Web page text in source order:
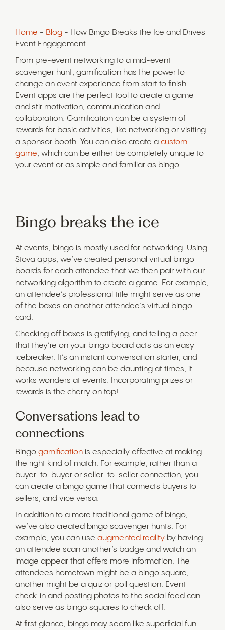
Home - Blog - How Bingo Breaks the Ice and Drives
Event Engagement
From pre-event networking to a mid-event
scavenger hunt, gamification has the power to
change an event experience from start to finish.
Event apps are the perfect tool to create a game
and stir motivation, communication and
collaboration. Gamification can be a system of
rewards for basic activities, like networking or visiting
a sponsor booth. You can also create a custom
game, which can be either be completely unique to
your event or as simple and familiar as bingo.
Bingo breaks the ice
At events, bingo is mostly used for networking. Using
Stova apps, we’ve created personal virtual bingo
boards for each attendee that we then pair with our
networking algorithm to create a game. For example,
an attendee’s professional title might serve as one
of the boxes on another attendee’s virtual bingo
card.
Checking off boxes is gratifying, and telling a peer
that they’re on your bingo board acts as an easy
icebreaker. It’s an instant conversation starter, and
because networking can be daunting at times, it
works wonders at events. Incorporating prizes or
rewards is the cherry on top!
Conversations lead to
connections
Bingo gamification is especially effective at making
the right kind of match. For example, rather than a
buyer-to-buyer or seller-to-seller connection, you
can create a bingo game that connects buyers to
sellers, and vice versa.
In addition to a more traditional game of bingo,
we’ve also created bingo scavenger hunts. For
example, you can use augmented reality by having
an attendee scan another’s badge and watch an
image appear that offers more information. The
attendees hometown might be a bingo square;
another might be a quiz or poll question. Event
check-in and posting photos to the social feed can
also serve as bingo squares to check off.
At first glance, bingo may seem like superficial fun.